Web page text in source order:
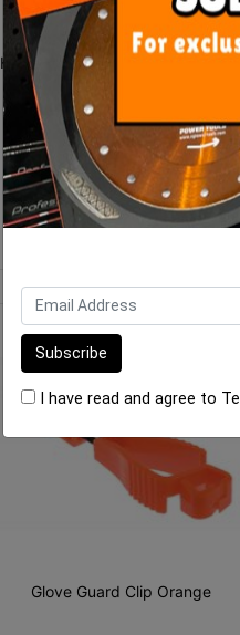
Hi Vis Yellow Safety Vest 2XLarge
$7.30
ADD TO CART
Glove Guard Clip Orange
I have read and agree to